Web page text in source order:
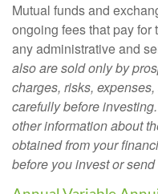
Mutual funds and
ongoing fees that pay for
any administrative and
also are sold only by
charges, risks,
carefully before
other information about
obtained from your
before you invest or send